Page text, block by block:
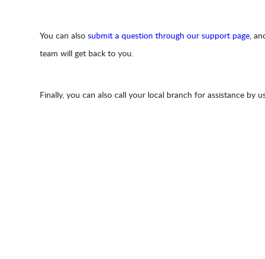
You can alsosubmit a question through our support page,
team will get back to you.
Finally, you can also call your local branch for assistance by